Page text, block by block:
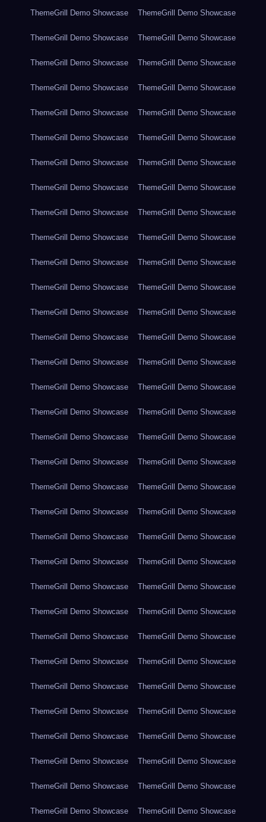
ThemeGrill Demo Showcase ThemeGrill Demo Showcase
ThemeGrill Demo Showcase ThemeGrill Demo Showcase
ThemeGrill Demo Showcase ThemeGrill Demo Showcase
ThemeGrill Demo Showcase ThemeGrill Demo Showcase
ThemeGrill Demo Showcase ThemeGrill Demo Showcase
ThemeGrill Demo Showcase ThemeGrill Demo Showcase
ThemeGrill Demo Showcase ThemeGrill Demo Showcase
ThemeGrill Demo Showcase ThemeGrill Demo Showcase
ThemeGrill Demo Showcase ThemeGrill Demo Showcase
ThemeGrill Demo Showcase ThemeGrill Demo Showcase
ThemeGrill Demo Showcase ThemeGrill Demo Showcase
ThemeGrill Demo Showcase ThemeGrill Demo Showcase
ThemeGrill Demo Showcase ThemeGrill Demo Showcase
ThemeGrill Demo Showcase ThemeGrill Demo Showcase
ThemeGrill Demo Showcase ThemeGrill Demo Showcase
ThemeGrill Demo Showcase ThemeGrill Demo Showcase
ThemeGrill Demo Showcase ThemeGrill Demo Showcase
ThemeGrill Demo Showcase ThemeGrill Demo Showcase
ThemeGrill Demo Showcase ThemeGrill Demo Showcase
ThemeGrill Demo Showcase ThemeGrill Demo Showcase
ThemeGrill Demo Showcase ThemeGrill Demo Showcase
ThemeGrill Demo Showcase ThemeGrill Demo Showcase
ThemeGrill Demo Showcase ThemeGrill Demo Showcase
ThemeGrill Demo Showcase ThemeGrill Demo Showcase
ThemeGrill Demo Showcase ThemeGrill Demo Showcase
ThemeGrill Demo Showcase ThemeGrill Demo Showcase
ThemeGrill Demo Showcase ThemeGrill Demo Showcase
ThemeGrill Demo Showcase ThemeGrill Demo Showcase
ThemeGrill Demo Showcase ThemeGrill Demo Showcase
ThemeGrill Demo Showcase ThemeGrill Demo Showcase
ThemeGrill Demo Showcase ThemeGrill Demo Showcase
ThemeGrill Demo Showcase ThemeGrill Demo Showcase
ThemeGrill Demo Showcase ThemeGrill Demo Showcase